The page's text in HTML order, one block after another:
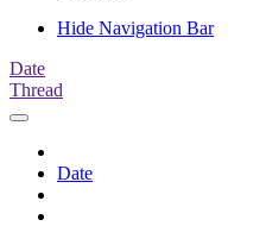
Hide Navigation Bar
Date
Thread
Date